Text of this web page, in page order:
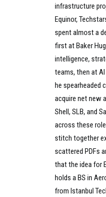
infrastructure
Equinor,
spent almost a
first at Baker
intelligence,
teams, then at
he spearheaded
acquire net new
Shell, SLB, and
across these
stitch together
scattered PDFs
that the idea for
holds a BS in
from Istanbul